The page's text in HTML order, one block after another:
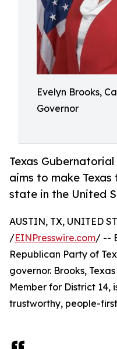
Evelyn Brooks,
Governor
Texas
aims to make
state in the United
AUSTIN, TX, UNITED
/EINPresswire.com/ --
Republican Party of
governor. Brooks,
Member for District 14,
trustworthy, people-